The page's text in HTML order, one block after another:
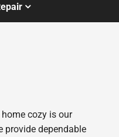
cozy is our
provide dependable